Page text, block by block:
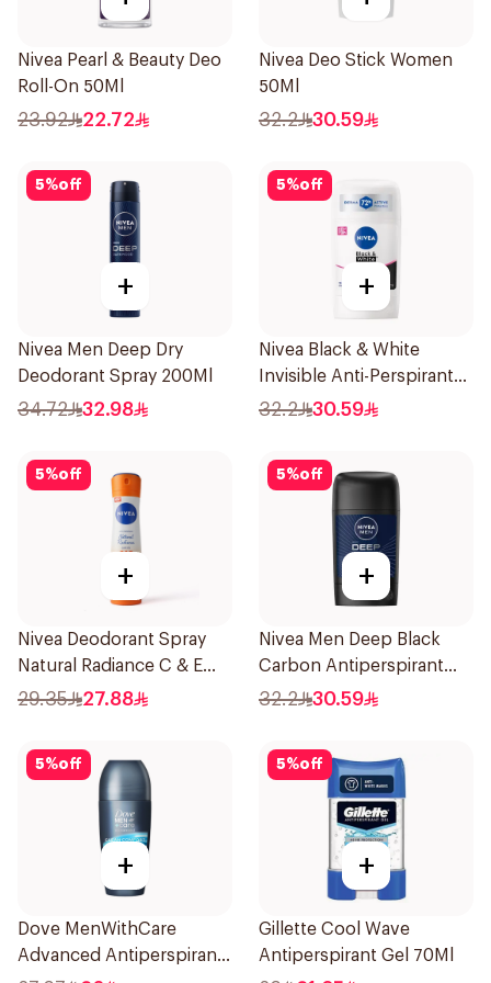
Nivea Pearl & Beauty Deo
Roll-On 50Ml
23.92 22.72
Nivea Deo Stick Women
50Ml
32.2 30.59
5%off
+
Nivea Men Deep Dry
Deodorant Spray 200Ml
34.72 32.98
5%off
+
Nivea Black & White
Invisible Anti-Perspirant
Stick 50Ml
32.2 30.59
5%off
+
Nivea Deodorant Spray
Natural Radiance C & E
Vitamin 150Ml
29.35 27.88
5%off
+
Nivea Men Deep Black
Carbon Antiperspirant
Stick 50Ml
32.2 30.59
5%off
+
Dove MenWithCare
Advanced Antiperspirant
5%off
+
Gillette Cool Wave
Antiperspirant Gel 70Ml